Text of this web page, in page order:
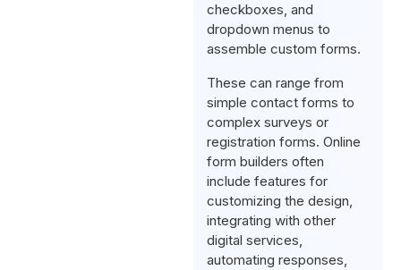
checkboxes, and
dropdown menus to
assemble custom forms.
These can range from
simple contact forms to
complex surveys or
registration forms. Online
form builders often
include features for
customizing the design,
integrating with other
digital services,
automating responses,